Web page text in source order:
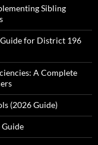
Sibling
for District 196
A Complete
(2026 Guide)